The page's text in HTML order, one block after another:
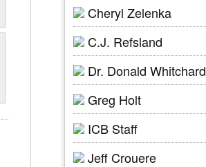
Cheryl Zelenka
C.J. Refsland
Dr. Donald Whitchard
Greg Holt
ICB Staff
Jeff Crouere